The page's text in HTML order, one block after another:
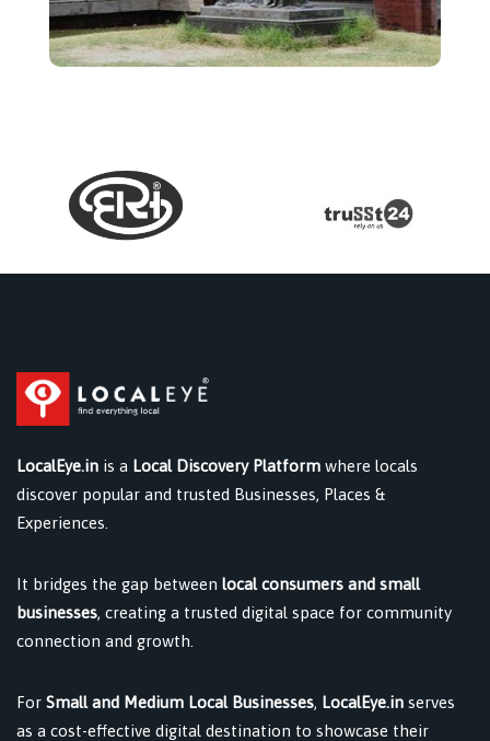
LocalEye.in is a Local Discovery Platform where locals
discover popular and trusted Businesses, Places &
Experiences.
It bridges the gap between local consumers and small
businesses, creating a trusted digital space for community
connection and growth.
For Small and Medium Local Businesses, LocalEye.in serves
as a cost-effective digital destination to showcase their